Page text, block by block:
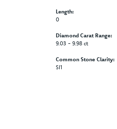
Length:
0
Diamond Carat Range:
9.03 - 9.98 ct
Common Stone Clarity:
SI1